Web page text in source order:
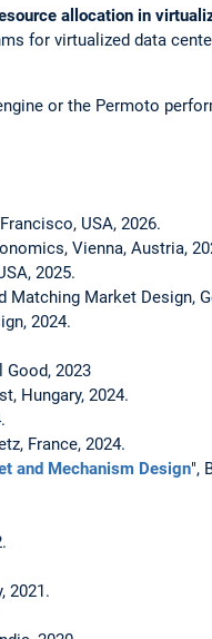
allocation in
for virtualized data
or the Permoto
USA, 2026.
Vienna, Austria,
2025.
Market Design,
2024.
2023
Hungary, 2024.
France, 2024.
and Mechanism Design",
2021.